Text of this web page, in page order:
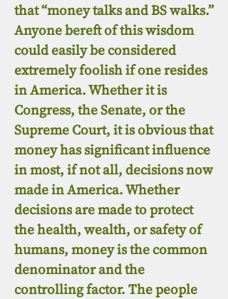
that “money talks and BS walks.”
Anyone bereft of this wisdom
could easily be considered
extremely foolish if one resides
in America. Whether it is
Congress, the Senate, or the
Supreme Court, it is obvious that
money has significant influence
in most, if not all, decisions now
made in America. Whether
decisions are made to protect
the health, wealth, or safety of
humans, money is the common
denominator and the
controlling factor. The people